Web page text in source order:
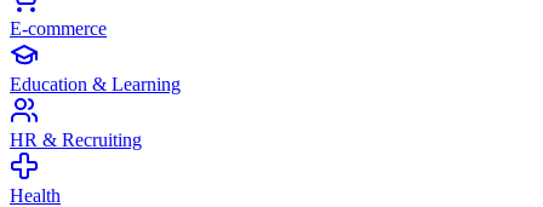
E-commerce
Education & Learning
HR & Recruiting
Health